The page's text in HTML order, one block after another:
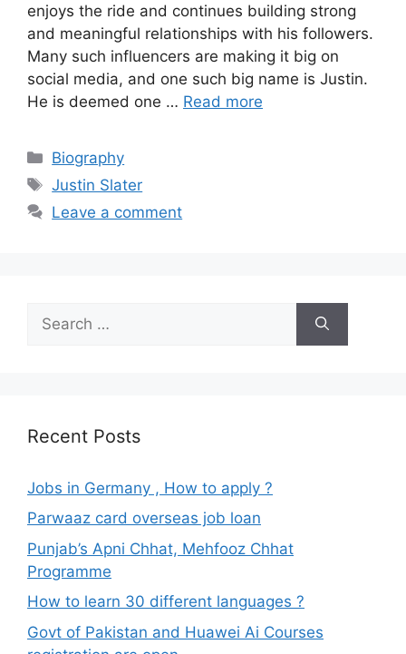
enjoys the ride and continues building strong
and meaningful relationships with his followers.
Many such influencers are making it big on
social media, and one such big name is Justin.
He is deemed one … Read more
Categories
Biography
Tags
Justin Slater
Leave a comment
for:
Recent Posts
Jobs in Germany , How to apply ?
Parwaaz card overseas job loan
Punjab’s Apni Chhat, Mehfooz Chhat
Programme
How to learn 30 different languages ?
Govt of Pakistan and Huawei Ai Courses